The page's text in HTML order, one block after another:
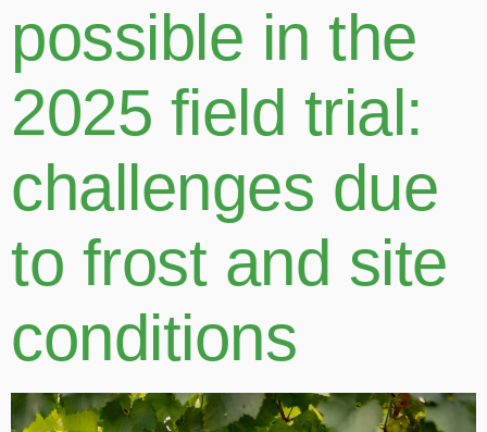
possible in the
2025 field trial:
challenges due
to frost and site
conditions